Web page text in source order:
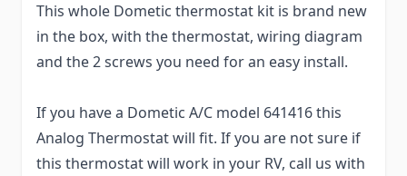
This whole Dometic thermostat kit is brand new
in the box, with the thermostat, wiring diagram
and the 2 screws you need for an easy install.
If you have a Dometic A/C model 641416 this
Analog Thermostat will fit. If you are not sure if
this thermostat will work in your RV, call us with